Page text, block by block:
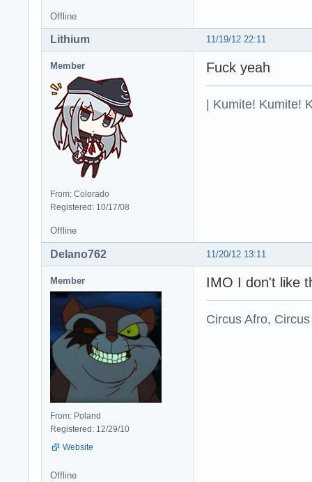
Offline
11/19/12 22:11
Lithium
Member
From: Colorado
Registered: 10/17/08
Fuck yeah
| Kumite! Kumite!
Offline
11/20/12 13:11
Delano762
Member
From: Poland
Registered: 12/29/10
Website
IMO I don't like
Circus Afro,
Offline